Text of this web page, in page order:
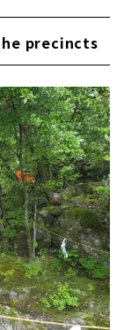
precincts